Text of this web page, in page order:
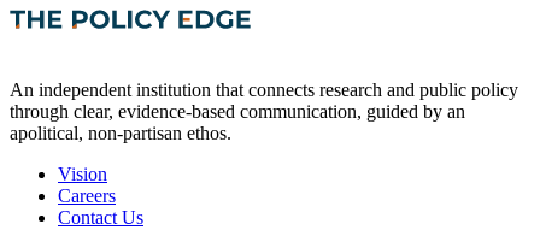
An independent institution that connects research and public policy
through clear, evidence-based communication, guided by an
apolitical, non-partisan ethos.
Vision
Careers
Contact Us